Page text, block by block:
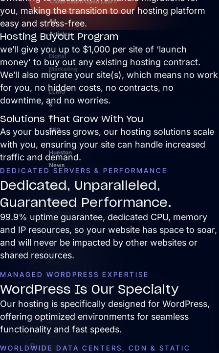
Close Learn Open Learn
All
Articles
Digital
Marketing
LLMO
&
AI
SEO
Hueston
News
Search
Engine
Maintenance
Optimization
Design
UX
Support
you, making the transition to our hosting platform
easy and stress-free.
Hosting Buyout Program
we’ll give you up to $1,000 per site of ‘launch
money’ to buy out any existing hosting contract.
We’ll also migrate your site(s), which means no work
for you, no hidden costs, no contracts, no
downtime, and no worries.
Solutions That Grow With You
As your business grows, our hosting solutions scale
with you, ensuring your site can handle increased
traffic and demand.
DEDICATED SERVERS & PERFORMANCE
Dedicated, Unparalleled,
Guaranteed Performance.
99.9% uptime guarantee, dedicated CPU, memory
and IP resources, so your website has space to soar,
and will never be impacted by other websites or
shared resources.
MANAGED WORDPRESS EXPERTISE
WordPress Is Our Specialty
Our hosting is specifically designed for WordPress,
offering optimized environments for seamless
functionality and fast speeds.
WORLDWIDE DATA CENTERS, CDN & STATIC